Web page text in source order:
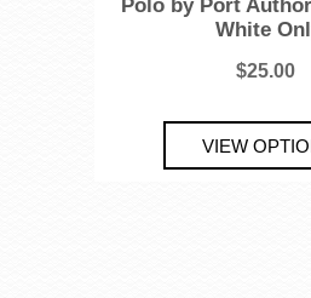
Polo by Port
White
$25.00